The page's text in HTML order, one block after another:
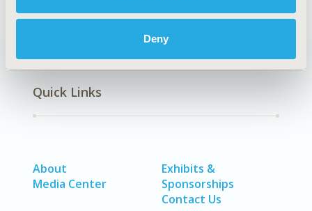
Deny
Quick Links
About
Media Center
Exhibits &
Sponsorships
Contact Us